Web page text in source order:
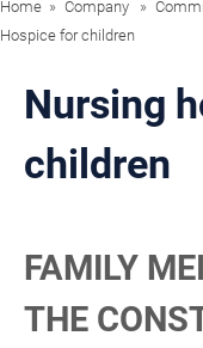
Home Company
Hospice for children
Nursing
children
FAMILY
THE